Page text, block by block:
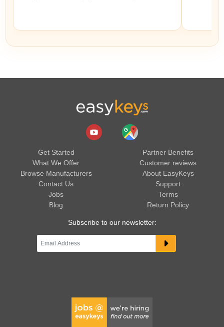
Get Started
What We Offer
Browse Manufacturers
Contact Us
Jobs
Blog
Partner Benefits
Customer reviews
About EasyKeys
Support
Terms
Return Policy
Subscribe to our newsletter: